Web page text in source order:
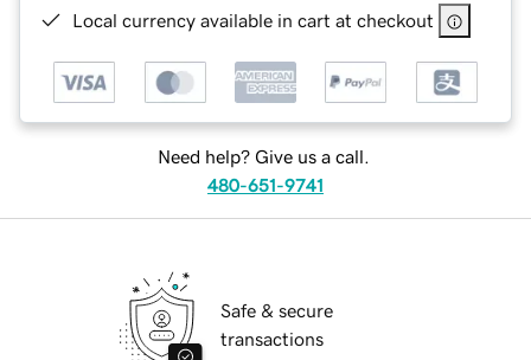
Local currency available in cart at checkout
Need help? Give us a call.
480-651-9741
Safe & secure
transactions